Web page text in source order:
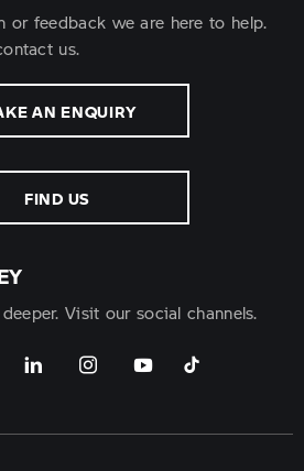
or feedback we are here to help.
us.
AN ENQUIRY
FIND US
Visit our social channels.